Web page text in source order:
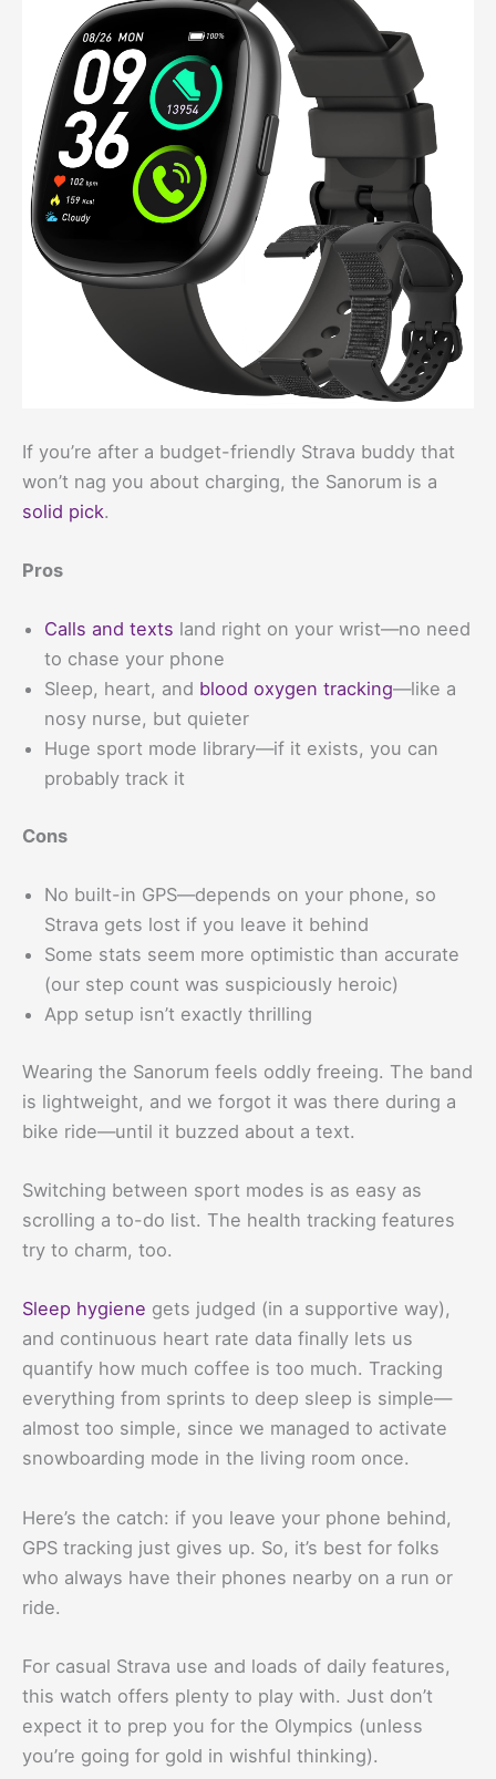
If you’re after a budget-friendly Strava buddy that
won’t nag you about charging, the Sanorum is a
solid pick.
Pros
Calls and texts land right on your wrist—no need
to chase your phone
Sleep, heart, and blood oxygen tracking—like a
nosy nurse, but quieter
Huge sport mode library—if it exists, you can
probably track it
Cons
No built-in GPS—depends on your phone, so
Strava gets lost if you leave it behind
Some stats seem more optimistic than accurate
(our step count was suspiciously heroic)
App setup isn’t exactly thrilling
Wearing the Sanorum feels oddly freeing. The band
is lightweight, and we forgot it was there during a
bike ride—until it buzzed about a text.
Switching between sport modes is as easy as
scrolling a to-do list. The health tracking features
try to charm, too.
Sleep hygiene gets judged (in a supportive way),
and continuous heart rate data finally lets us
quantify how much coffee is too much. Tracking
everything from sprints to deep sleep is simple—
almost too simple, since we managed to activate
snowboarding mode in the living room once.
Here’s the catch: if you leave your phone behind,
GPS tracking just gives up. So, it’s best for folks
who always have their phones nearby on a run or
ride.
For casual Strava use and loads of daily features,
this watch offers plenty to play with. Just don’t
expect it to prep you for the Olympics (unless
you’re going for gold in wishful thinking).